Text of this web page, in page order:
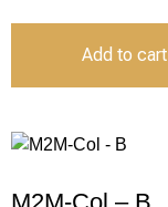
Add to cart